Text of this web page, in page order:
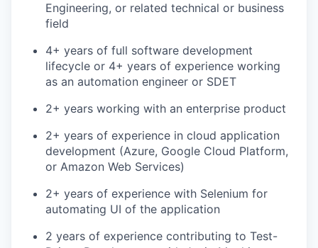
Engineering, or related technical or business
field
4+ years of full software development
lifecycle or 4+ years of experience working
as an automation engineer or SDET
2+ years working with an enterprise product
2+ years of experience in cloud application
development (Azure, Google Cloud Platform,
or Amazon Web Services)
2+ years of experience with Selenium for
automating UI of the application
2 years of experience contributing to Test-